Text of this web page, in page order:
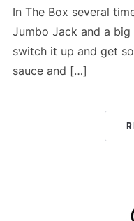
In The Box several
Jumbo Jack and a big
switch it up and get
sauce and […]